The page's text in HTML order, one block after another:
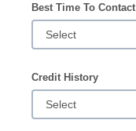
Best Time To Contact
Credit History